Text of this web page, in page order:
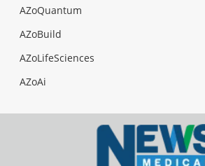
AZoQuantum
AZoBuild
AZoLifeSciences
AZoAi